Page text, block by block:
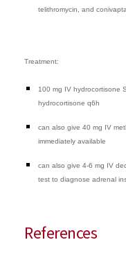
telithromycin, and
Treatment:
100 mg IV hydrocortisone
hydrocortisone q6h
can also give 40 mg IV
immediately available
can also give 4-6 mg IV
test to diagnose adrenal
References